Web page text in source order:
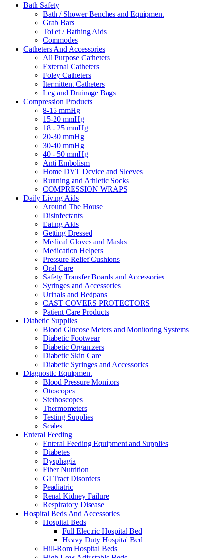
Bath Safety
Bath / Shower Benches and Equipment
Grab Bars
Toilet / Bathing Aids
Commodes
Catheters And Accessories
All Purpose Catheters
External Catheters
Foley Catheters
Itermittent Catheters
Leg and Drainage Bags
Compression Products
8-15 mmHg
15-20 mmHg
18 - 25 mmHg
20-30 mmHg
30-40 mmHg
40 - 50 mmHg
Anti Embolism
Home DVT Device and Sleeves
Running and Athletic Socks
COMPRESSION WRAPS
Daily Living Aids
Around The House
Disinfectants
Eating Aids
Getting Dressed
Medical Gloves and Masks
Medication Helpers
Pressure Relief Cushions
Oral Care
Safety Transfer Boards and Accessories
Syringes and Accessories
Urinals and Bedpans
CAST COVERS PROTECTORS
Patient Care Products
Diabetic Supplies
Blood Glucose Meters and Monitoring Systems
Diabetic Footwear
Diabetic Organizers
Diabetic Skin Care
Diabetic Syringes and Accessories
Diagnostic Equipment
Blood Pressure Monitors
Otoscopes
Stethoscopes
Thermometers
Testing Supplies
Scales
Enteral Feeding
Enteral Feeding Equipment and Supplies
Diabetes
Dysphagia
Fiber Nutrition
GI Tract Disorders
Peadiatric
Renal Kidney Failure
Respiratory Disease
Hospital Beds And Accessories
Hospital Beds
Full Electric Hospital Bed
Heavy Duty Hospital Bed
Hill-Rom Hospital Beds